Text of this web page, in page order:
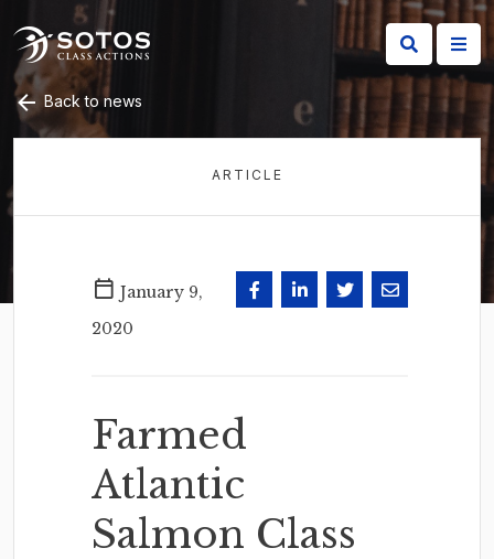
Back to news
ARTICLE
January 9,
2020
Farmed
Atlantic
Salmon Class